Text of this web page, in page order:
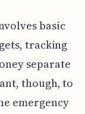
basic
tracking
separate
though, to
emergency